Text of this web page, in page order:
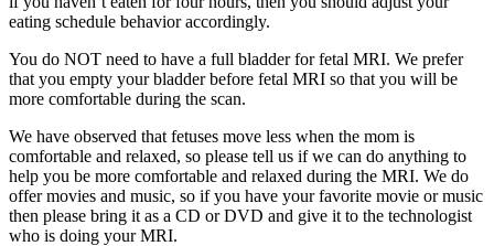
eating schedule behavior accordingly.
You do NOT need to have a full bladder for fetal MRI. We prefer
that you empty your bladder before fetal MRI so that you will be
more comfortable during the scan.
We have observed that fetuses move less when the mom is
comfortable and relaxed, so please tell us if we can do anything to
help you be more comfortable and relaxed during the MRI. We do
offer movies and music, so if you have your favorite movie or music
then please bring it as a CD or DVD and give it to the technologist
who is doing your MRI.